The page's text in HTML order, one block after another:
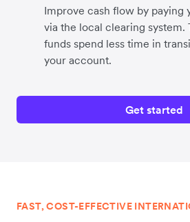
Improve cash flow by paying
via the local clearing system.
funds spend less time in
your account.
Get started
FAST, COST-EFFECTIVE